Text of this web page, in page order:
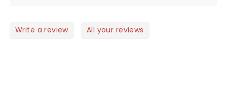
Write a review All your reviews